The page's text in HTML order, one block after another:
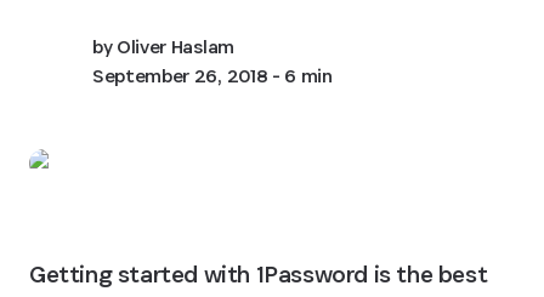
byOliver Haslam
September 26, 2018 - 6 min
Getting started with 1Password is the best